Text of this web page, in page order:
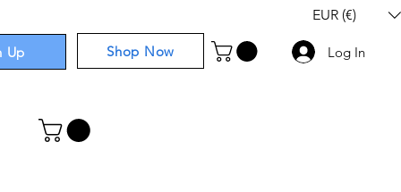
Up Shop Now
EUR (€)
Log In